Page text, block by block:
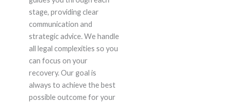
stage, providing clear
communication and
strategic advice. We handle
all legal complexities so you
can focus on your
recovery. Our goal is
always to achieve the best
possible outcome for your